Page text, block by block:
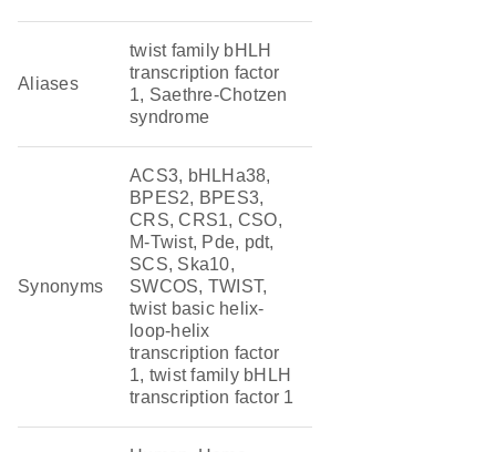
Aliases
twist family bHLH
transcription factor
1, Saethre-Chotzen
syndrome
Synonyms
ACS3, bHLHa38,
BPES2, BPES3,
CRS, CRS1, CSO,
M-Twist, Pde, pdt,
SCS, Ska10,
SWCOS, TWIST,
twist basic helix-
loop-helix
transcription factor
1, twist family bHLH
transcription factor 1